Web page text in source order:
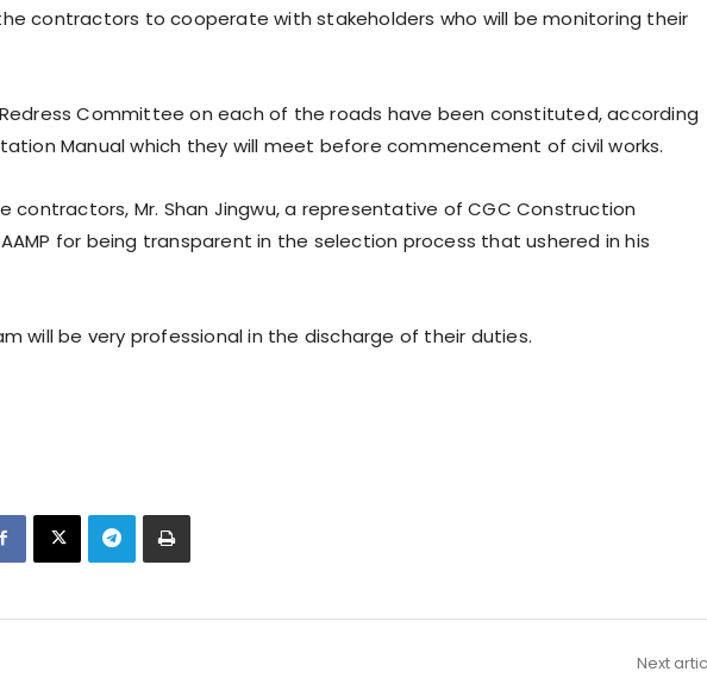
contractors to cooperate with stakeholders who will be monitoring their
Committee on each of the roads have been constituted, according
Manual which they will meet before commencement of civil works.
contractors, Mr. Shan Jingwu, a representative of CGC Construction
for being transparent in the selection process that ushered in his
will be very professional in the discharge of their duties.
Next